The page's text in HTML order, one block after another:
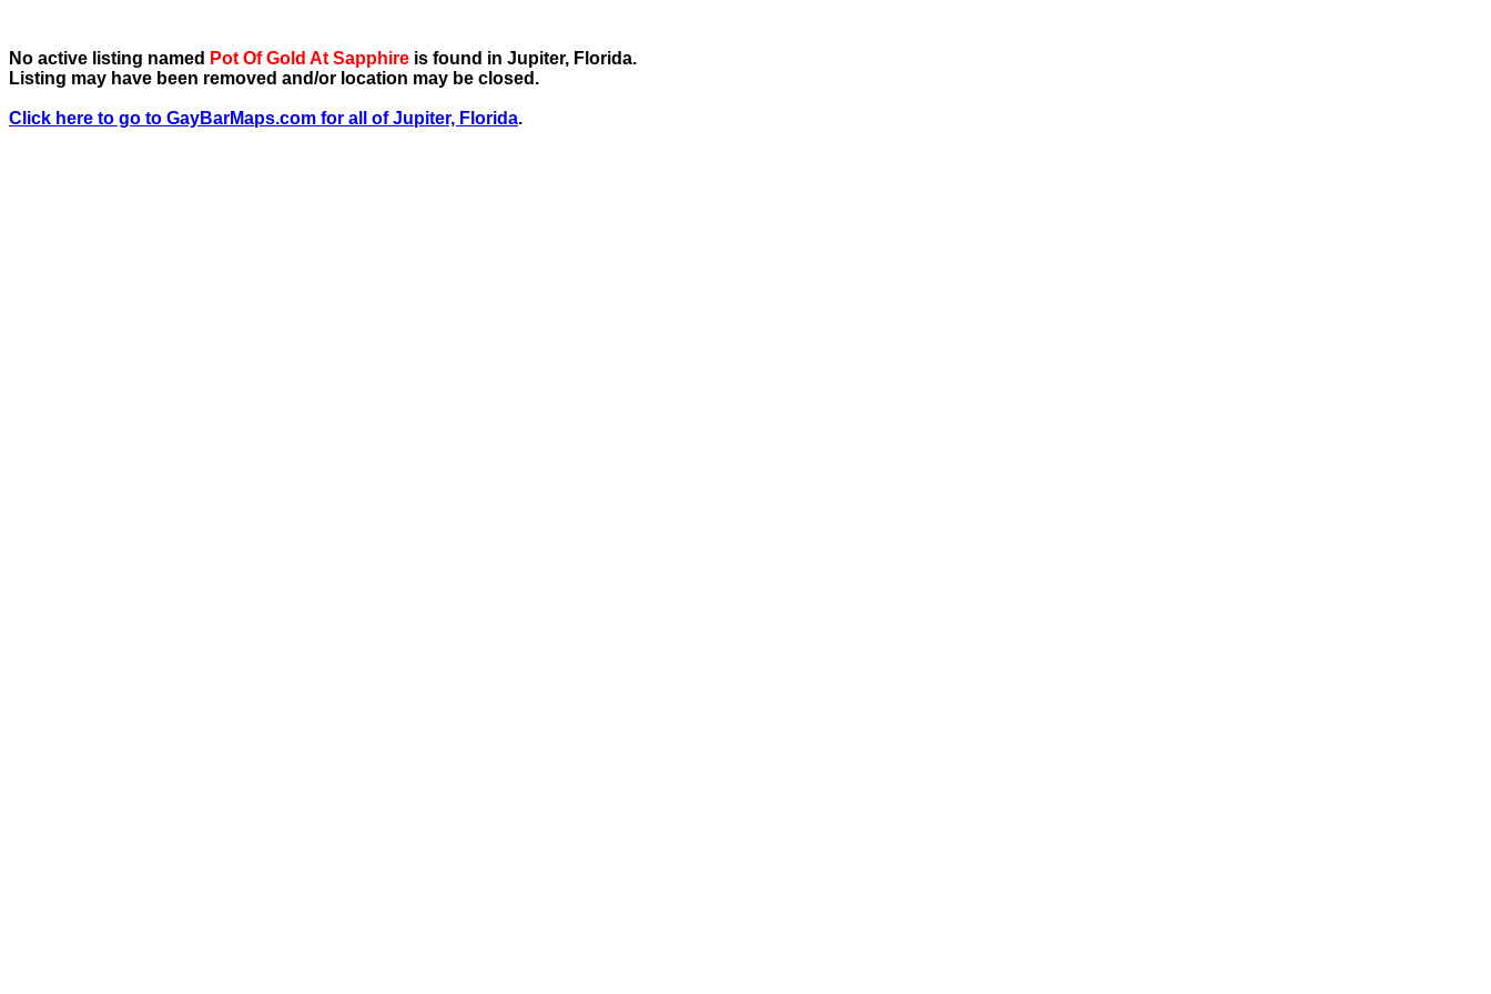
No active listing named Pot Of Gold At Sapphire is found in Jupiter, Florida.
Listing may have been removed and/or location may be closed.
Click here to go to GayBarMaps.com for all of Jupiter, Florida.